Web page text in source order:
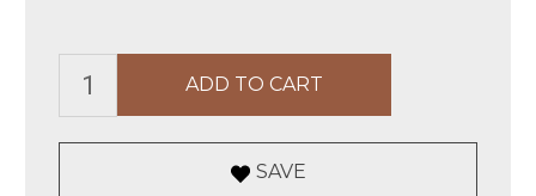
SAVE